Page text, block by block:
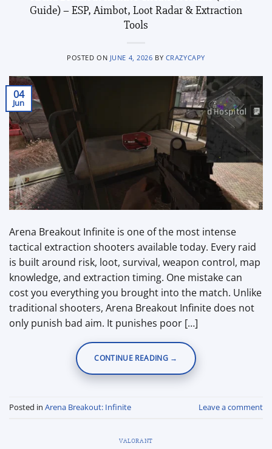
Guide) – ESP, Aimbot, Loot Radar & Extraction
Tools
POSTED ON JUNE 4, 2026 BY CRAZYCAPY
04
Jun
Arena Breakout Infinite is one of the most intense
tactical extraction shooters available today. Every raid
is built around risk, loot, survival, weapon control, map
knowledge, and extraction timing. One mistake can
cost you everything you brought into the match. Unlike
traditional shooters, Arena Breakout Infinite does not
only punish bad aim. It punishes poor […]
CONTINUE READING →
Posted in Arena Breakout: Infinite Leave a comment
VALORANT